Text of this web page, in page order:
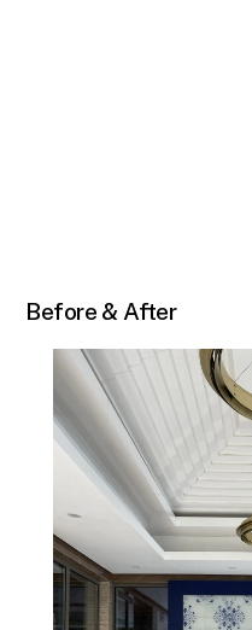
Before & After